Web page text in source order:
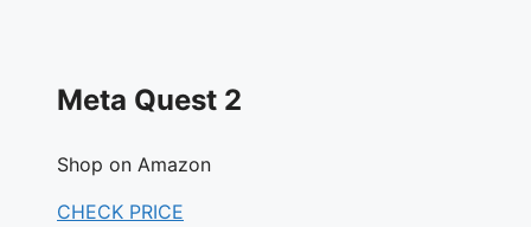
Meta Quest 2
Shop on Amazon
CHECK PRICE